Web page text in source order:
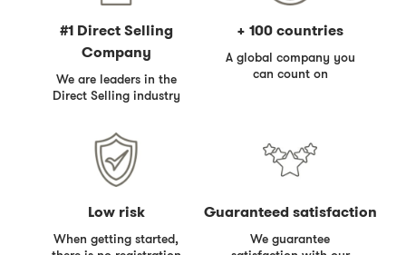
#1 Direct Selling
Company
We are leaders in the
Direct Selling industry
+ 100 countries
A global company you
can count on
Low risk
When getting started,
Guaranteed satisfaction
We guarantee